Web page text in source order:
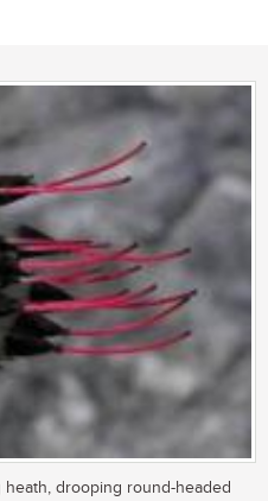
heath, drooping round-headed